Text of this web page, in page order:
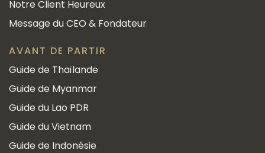
Notre Client Heureux
Message du CEO & Fondateur
AVANT DE PARTIR
Guide de Thaïlande
Guide de Myanmar
Guide du Lao PDR
Guide du Vietnam
Guide de Indonésie